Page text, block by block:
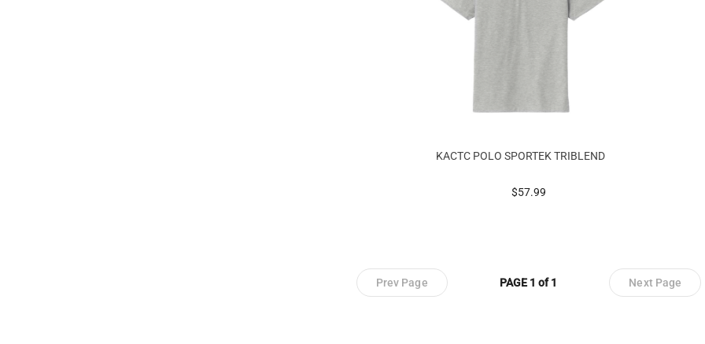
KACTC POLO SPORTEK TRIBLEND
prices starting at
$57.99
Prev Page PAGE 1 of 1 Next Page